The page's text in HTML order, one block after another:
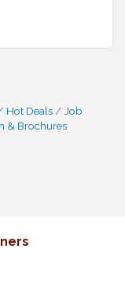
Hot Deals
Job
& Brochures